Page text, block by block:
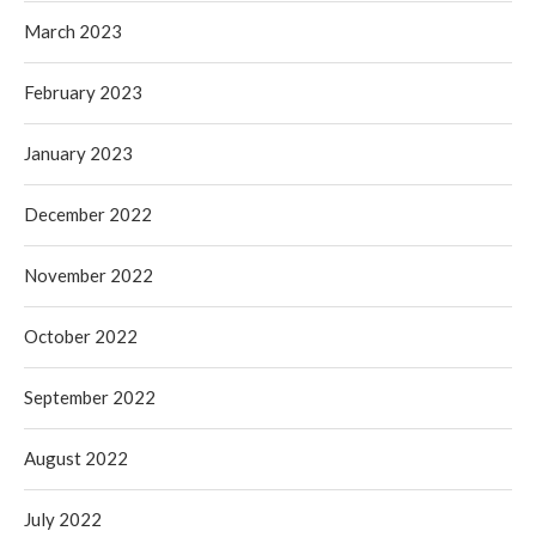
March 2023
February 2023
January 2023
December 2022
November 2022
October 2022
September 2022
August 2022
July 2022